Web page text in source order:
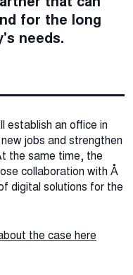
for the long
needs.
establish an office in
jobs and strengthen
the same time, the
collaboration with Å
digital solutions for the
the case here